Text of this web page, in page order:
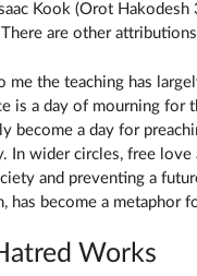
Kook (Orot
are other
me the teaching has
is a day of mourning for
become a day for
In wider circles, free
and preventing a
has become a metaphor
Works